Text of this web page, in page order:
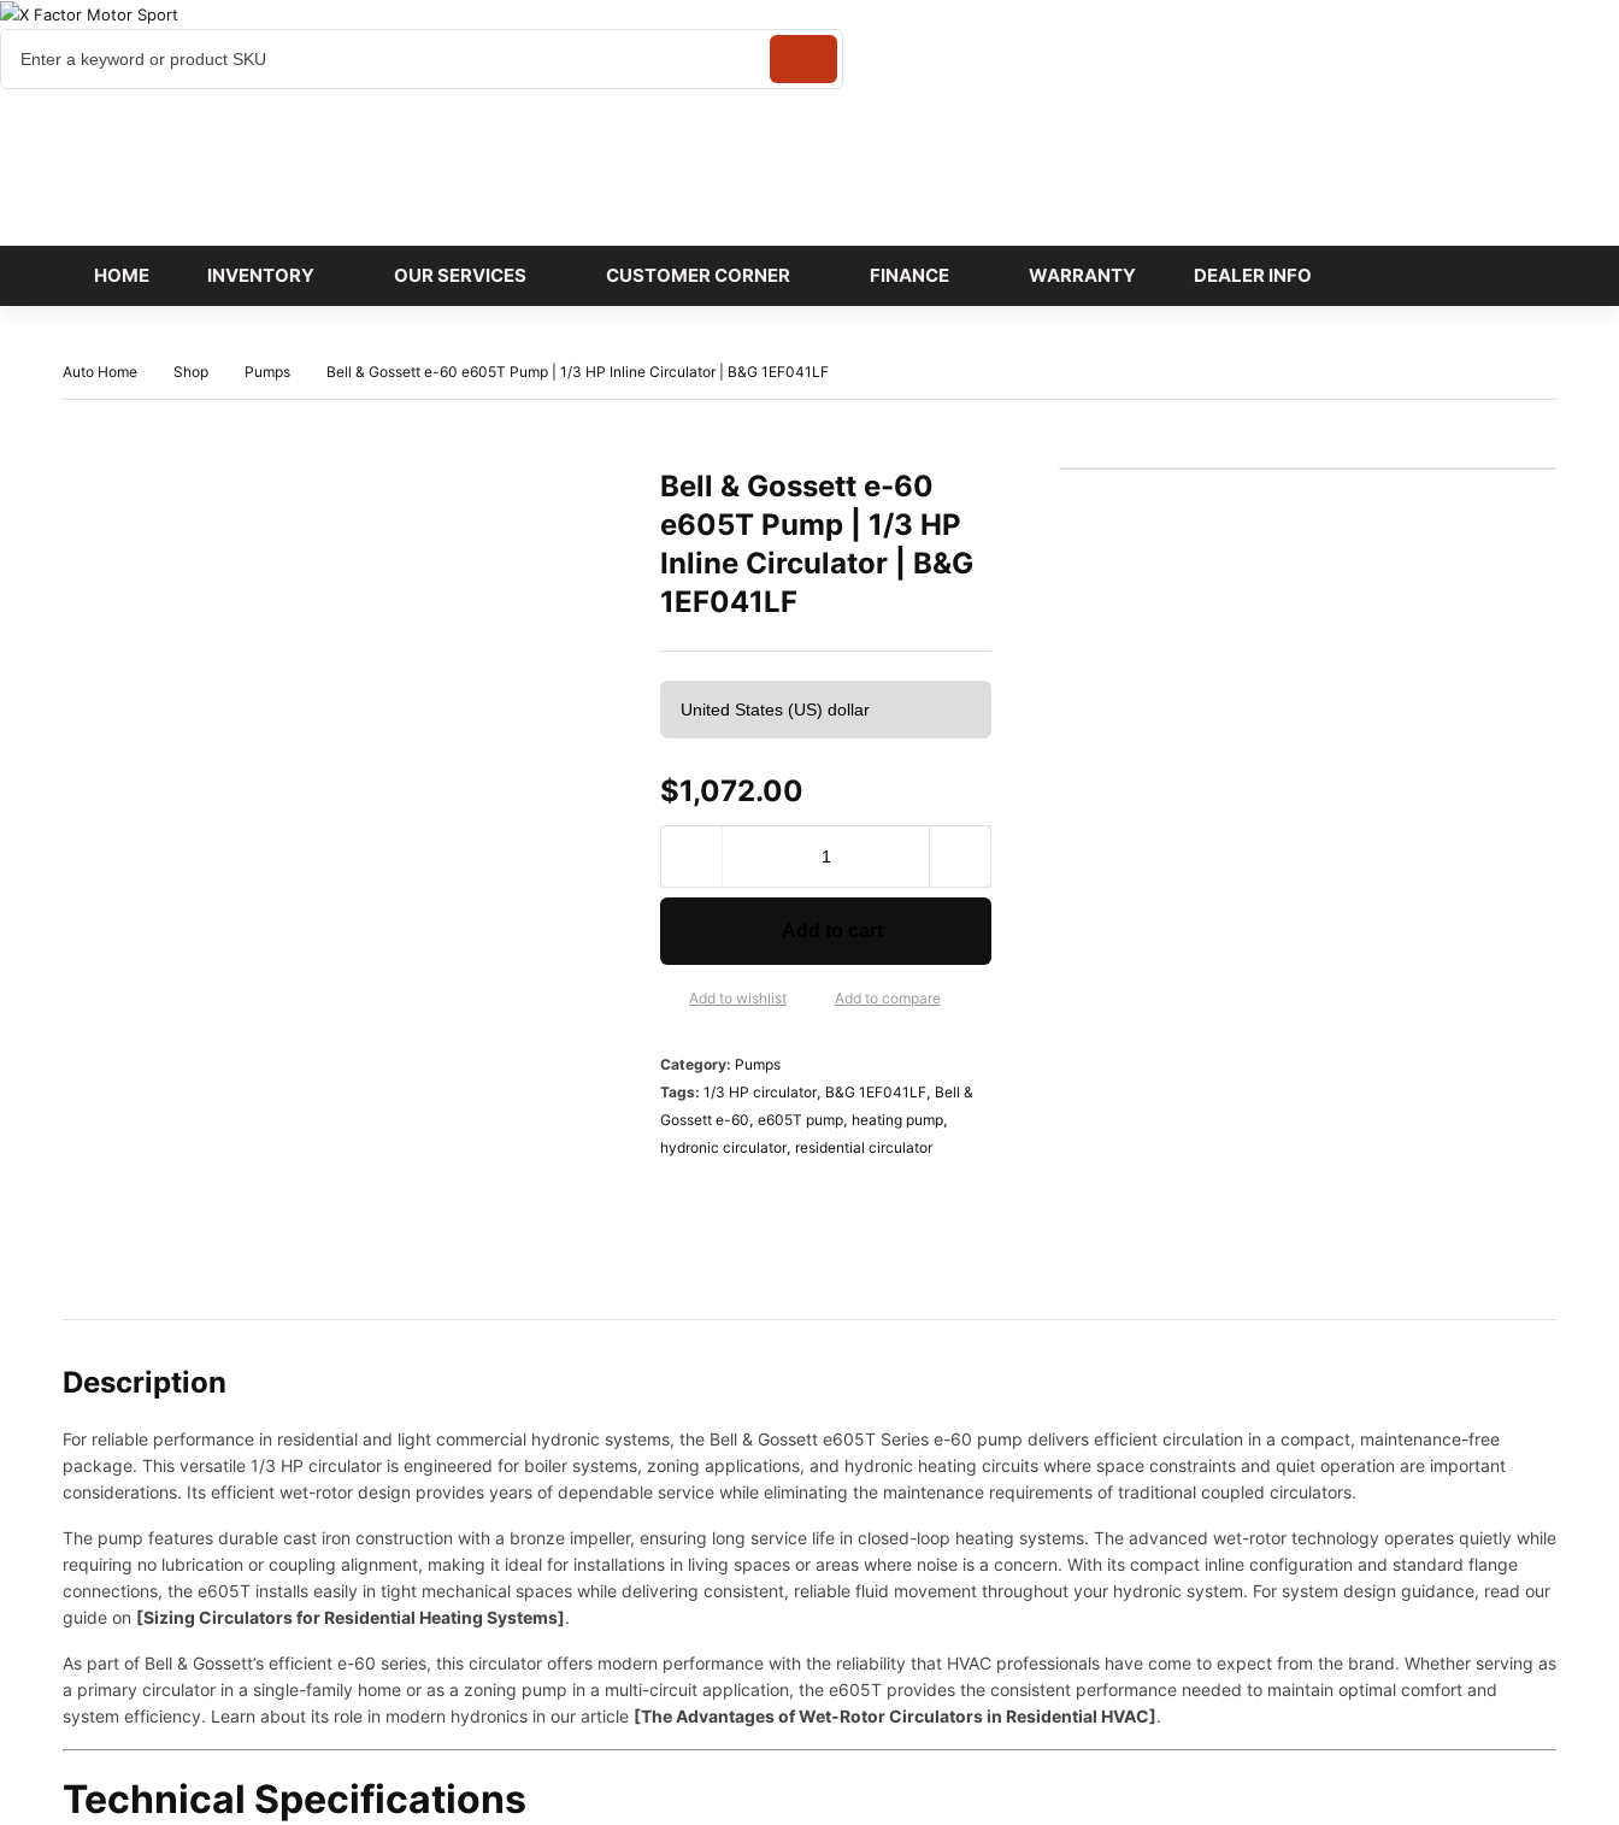
HOME INVENTORY OUR SERVICES CUSTOMER CORNER FINANCE WARRANTY DEALER INFO
Auto Home Shop Pumps Bell & Gossett e-60 e605T Pump | 1/3 HP Inline Circulator | B&G 1EF041LF
Bell & Gossett e-60
e605T Pump | 1/3 HP
Inline Circulator | B&G
1EF041LF
$1,072.00
l
t
e
0
m
p
|
I
n
l
Add to wishlist Add to compare
Category: Pumps
Tags: 1/3 HP circulator, B&G 1EF041LF, Bell &
Gossett e-60, e605T pump, heating pump,
hydronic circulator, residential circulator
Description
For reliable performance in residential and light commercial hydronic systems, the Bell & Gossett e605T Series e-60 pump delivers efficient circulation in a compact, maintenance-free
package. This versatile 1/3 HP circulator is engineered for boiler systems, zoning applications, and hydronic heating circuits where space constraints and quiet operation are important
considerations. Its efficient wet-rotor design provides years of dependable service while eliminating the maintenance requirements of traditional coupled circulators.
The pump features durable cast iron construction with a bronze impeller, ensuring long service life in closed-loop heating systems. The advanced wet-rotor technology operates quietly while
requiring no lubrication or coupling alignment, making it ideal for installations in living spaces or areas where noise is a concern. With its compact inline configuration and standard flange
connections, the e605T installs easily in tight mechanical spaces while delivering consistent, reliable fluid movement throughout your hydronic system. For system design guidance, read our
guide on [Sizing Circulators for Residential Heating Systems].
As part of Bell & Gossett’s efficient e-60 series, this circulator offers modern performance with the reliability that HVAC professionals have come to expect from the brand. Whether serving as
a primary circulator in a single-family home or as a zoning pump in a multi-circuit application, the e605T provides the consistent performance needed to maintain optimal comfort and
system efficiency. Learn about its role in modern hydronics in our article [The Advantages of Wet-Rotor Circulators in Residential HVAC] .
Technical Specifications